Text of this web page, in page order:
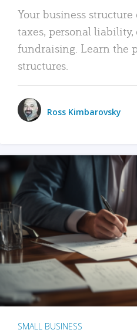
Your business
taxes, personal
fundraising. Learn the
structures.
Ross Kimbarovsky
SMALL BUSINESS